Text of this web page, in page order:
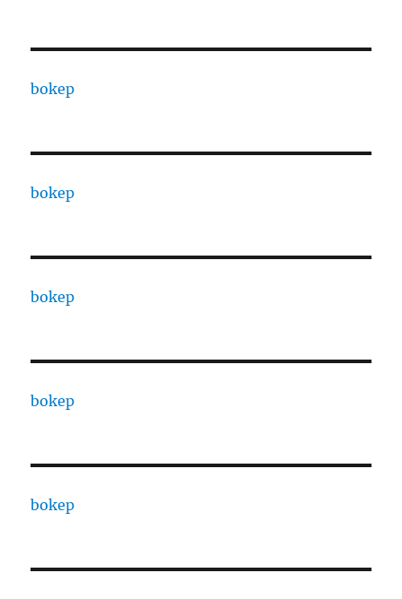
bokep
bokep
bokep
bokep
bokep